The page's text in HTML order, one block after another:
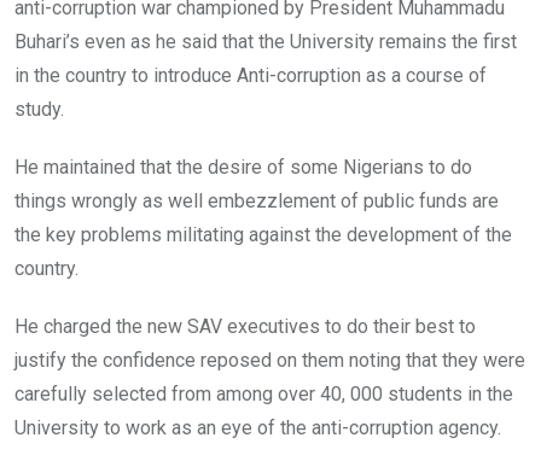
anti-corruption war championed by President Muhammadu
Buhari’s even as he said that the University remains the first
in the country to introduce Anti-corruption as a course of
study.
He maintained that the desire of some Nigerians to do
things wrongly as well embezzlement of public funds are
the key problems militating against the development of the
country.
He charged the new SAV executives to do their best to
justify the confidence reposed on them noting that they were
carefully selected from among over 40, 000 students in the
University to work as an eye of the anti-corruption agency.